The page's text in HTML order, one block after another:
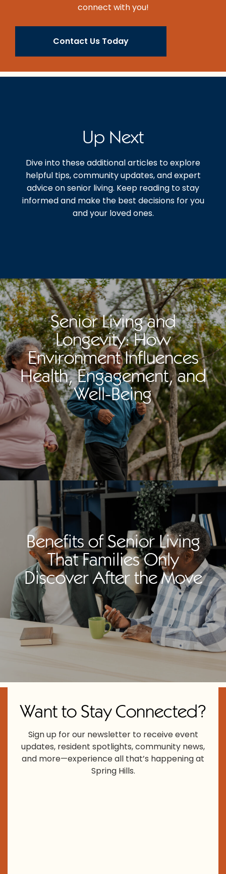
connect with you!
Contact Us Today
Up Next
Dive into these additional articles to explore
helpful tips, community updates, and expert
advice on senior living. Keep reading to stay
informed and make the best decisions for you
and your loved ones.
Senior Living and
Longevity: How
Environment Influences
Health, Engagement, and
Well-Being
Benefits of Senior Living
That Families Only
Discover After the Move
Want to Stay Connected?
Sign up for our newsletter to receive event
updates, resident spotlights, community news,
and more—experience all that’s happening at
Spring Hills.